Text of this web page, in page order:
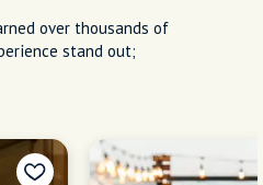
over thousands of
stand out;